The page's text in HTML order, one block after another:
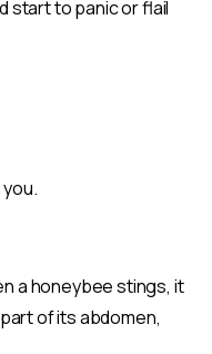
start to panic or flail
a honeybee stings, it
of its abdomen,